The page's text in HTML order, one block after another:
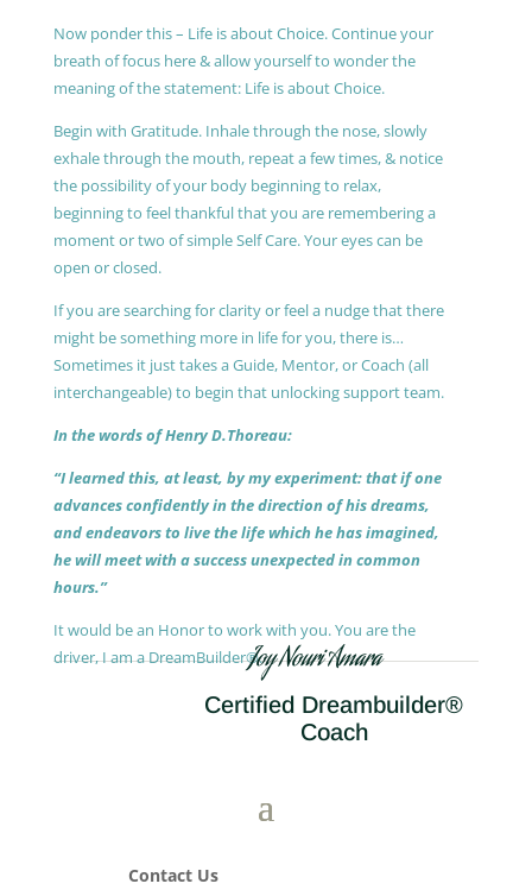
Now ponder this – Life is about Choice. Continue your
breath of focus here & allow yourself to wonder the
meaning of the statement: Life is about Choice.
Begin with Gratitude. Inhale through the nose, slowly
exhale through the mouth, repeat a few times, & notice
the possibility of your body beginning to relax,
beginning to feel thankful that you are remembering a
moment or two of simple Self Care. Your eyes can be
open or closed.
If you are searching for clarity or feel a nudge that there
might be something more in life for you, there is…
Sometimes it just takes a Guide, Mentor, or Coach (all
interchangeable) to begin that unlocking support team.
In the words of Henry D.Thoreau:
“I learned this, at least, by my experiment: that if one
advances confidently in the direction of his dreams,
and endeavors to live the life which he has imagined,
he will meet with a success unexpected in common
hours.”
It would be an Honor to work with you. You are the
driver, I am a DreamBuilder®.Joy Nouri Amara
Certified Dreambuilder®
Coach
Contact Us